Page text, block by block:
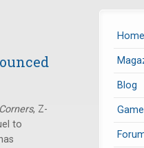
, Z-
to
Home
Blog